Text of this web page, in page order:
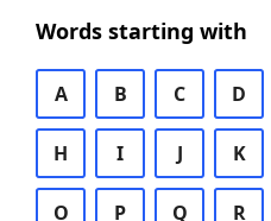
Words starting with
A B C D
H I J K
O P Q R